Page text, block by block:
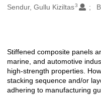
Sendur, Gullu Kiziltas3
Açıklama
Stiffened composite panels
marine, and automotive
high-strength properties.
stacking sequence and/or
adhering to manufacturing